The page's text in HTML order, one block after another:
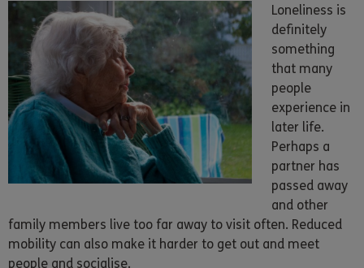
Loneliness is
definitely
something
that many
people
experience in
later life.
Perhaps a
partner has
passed away
and other
family members live too far away to visit often. Reduced
mobility can also make it harder to get out and meet
people and socialise.